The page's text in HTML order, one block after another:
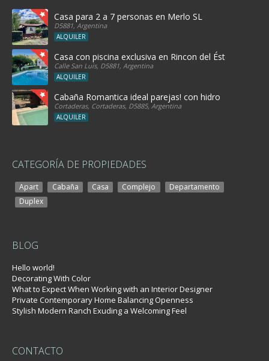
Casa para 2 a 7 personas en Merlo SL
D5881, Argentina
ALQUILER
Casa con piscina exclusiva en Rincon del Éste
Calle San Luis, D5881, Argentina
ALQUILER
Cabaña Romantica ideal parejas! con hidro
Cortaderas, Cortaderas, D5885, Argentina
ALQUILER
CATEGORÍA DE PROPIEDADES
Apart Cabaña Casa Complejo
Departamento
Duplex
BLOG
Hello world!
Decorating With Color
What to Expect When Working with an Interior Designer
Private Contemporary Home Balancing Openness
Stylish Modern Ranch Exuding a Welcoming Feel
CONTACTO